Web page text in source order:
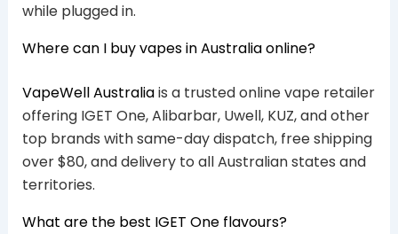
while plugged in.
Where can I buy vapes in Australia online?
VapeWell Australiais a trusted online vape retailer
offering IGET One, Alibarbar, Uwell, KUZ, and other
top brands with same-day dispatch, free shipping
over $80, and delivery to all Australian states and
territories.
What are the best IGET One flavours?